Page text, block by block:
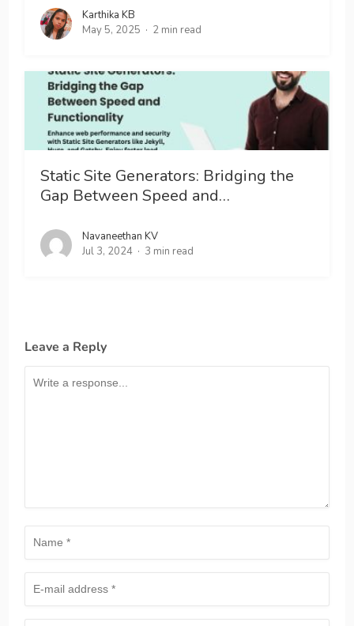
Karthika KB
May 5, 2025
2 min read
Static Site Generators: Bridging the
Gap Between Speed and…
Navaneethan KV
Jul 3, 2024
3 min read
Leave a Reply